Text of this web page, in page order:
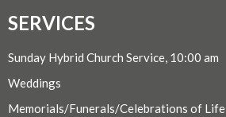
SERVICES
Sunday Hybrid Church Service, 10:00 am
Weddings
Memorials/Funerals/Celebrations of Life